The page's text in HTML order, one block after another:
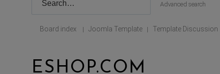
Advanced search
Board index | Joomla Template | Template Discussion
ESHOP.COM